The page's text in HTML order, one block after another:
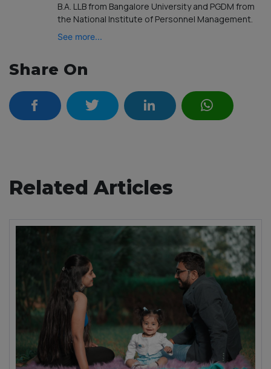
B.A. LLB from Bangalore University and PGDM from
the National Institute of Personnel Management.
See more...
Share On
Related Articles